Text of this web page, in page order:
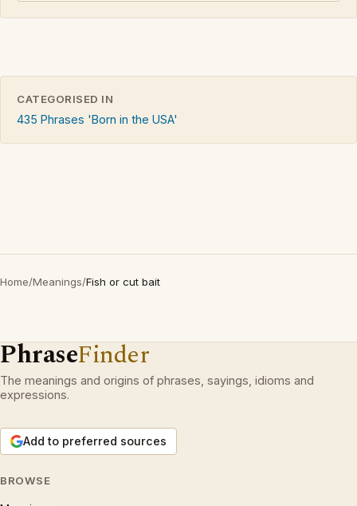
CATEGORISED IN
435 Phrases 'Born in the USA'
Home/Meanings/Fish or cut bait
PhraseFinder
The meanings and origins of phrases, sayings, idioms and
expressions.
Add to preferred sources
BROWSE